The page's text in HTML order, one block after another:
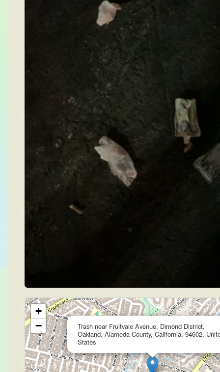
Trash near Fruitvale Avenue, Dimond District,
Oakland, Alameda County, California, 94602,
States
+
−